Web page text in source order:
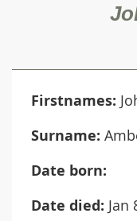
Firstnames:
Surname:
Date born:
Date died: Jan